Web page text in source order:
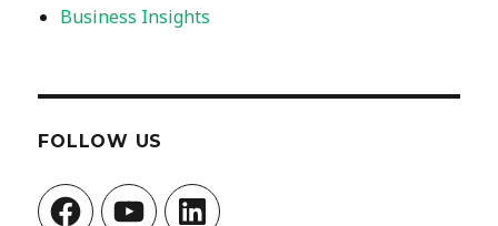
Business Insights
FOLLOW US
FacebookYouTubeLinkedIn